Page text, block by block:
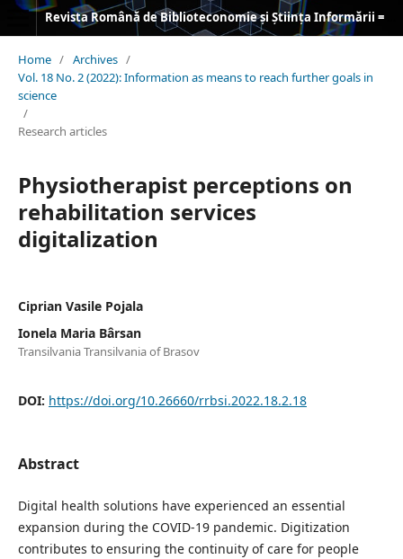
Home / Archives /
Vol. 18 No. 2 (2022): Information as means to reach further goals in
science
/
Research articles
Physiotherapist perceptions on
rehabilitation services
digitalization
Ciprian Vasile Pojala
Ionela Maria Bârsan
Transilvania Transilvania of Brasov
DOI: https://doi.org/10.26660/rrbsi.2022.18.2.18
Abstract
Digital health solutions have experienced an essential
expansion during the COVID-19 pandemic. Digitization
contributes to ensuring the continuity of care for people